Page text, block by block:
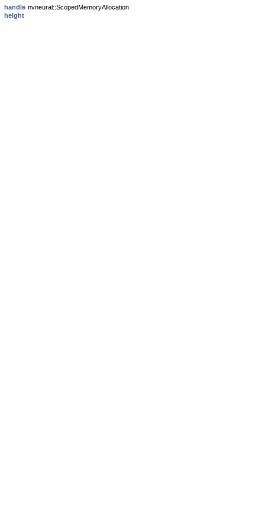
handle nvneural::ScopedMemoryAllocation
height